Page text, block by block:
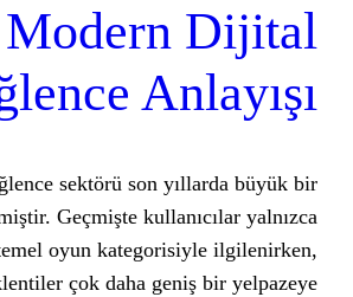
Eğlence
Dijital eğlence sektörü son
dönüşüm geçirmiştir. Geçmişte
birkaç temel oyun
günümüzde beklentiler çok daha